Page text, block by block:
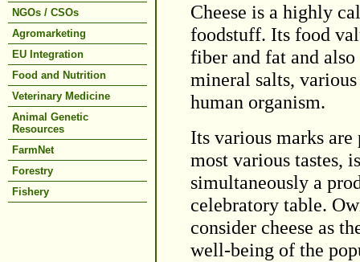
NGOs / CSOs
Agromarketing
EU Integration
Food and Nutrition
Veterinary Medicine
Animal Genetic
Resources
FarmNet
Forestry
Fishery
Cheese is a highly
foodstuff. Its food
fiber and fat and
mineral salts,
human organism.
Its various marks
most various tastes,
simultaneously a
celebratory table.
consider cheese as
well-being of the